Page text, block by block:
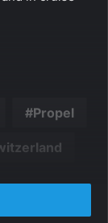
Propel